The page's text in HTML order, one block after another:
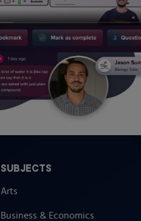
SUBJECTS
Arts
Business & Economics